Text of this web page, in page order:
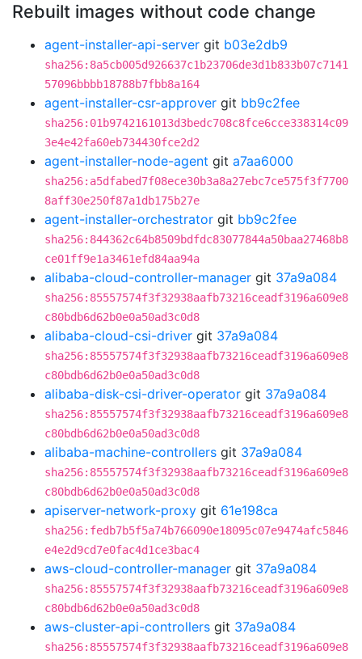
Rebuilt images without code change
agent-installer-api-server git b03e2db9
sha256:8a5cb005d926637c1b23706de3d1b833b07c7141
57096bbbb18788b7fbb8a164
agent-installer-csr-approver git bb9c2fee
sha256:01b9742161013d3bedc708c8fce6cce338314c09
3e4e42fa60eb734430fce2d2
agent-installer-node-agent git a7aa6000
sha256:a5dfabed7f08ece30b3a8a27ebc7ce575f3f7700
8aff30e250f87a1db175b27e
agent-installer-orchestrator git bb9c2fee
sha256:844362c64b8509bdfdc83077844a50baa27468b8
ce01ff9e1a3461efd84aa94a
alibaba-cloud-controller-manager git 37a9a084
sha256:85557574f3f32938aafb73216ceadf3196a609e8
c80bdb6d62b0e0a50ad3c0d8
alibaba-cloud-csi-driver git 37a9a084
sha256:85557574f3f32938aafb73216ceadf3196a609e8
c80bdb6d62b0e0a50ad3c0d8
alibaba-disk-csi-driver-operator git 37a9a084
sha256:85557574f3f32938aafb73216ceadf3196a609e8
c80bdb6d62b0e0a50ad3c0d8
alibaba-machine-controllers git 37a9a084
sha256:85557574f3f32938aafb73216ceadf3196a609e8
c80bdb6d62b0e0a50ad3c0d8
apiserver-network-proxy git 61e198ca
sha256:fedb7b5f5a74b766090e18095c07e9474afc5846
e4e2d9cd7e0fac4d1ce3bac4
aws-cloud-controller-manager git 37a9a084
sha256:85557574f3f32938aafb73216ceadf3196a609e8
c80bdb6d62b0e0a50ad3c0d8
aws-cluster-api-controllers git 37a9a084
sha256:85557574f3f32938aafb73216ceadf3196a609e8